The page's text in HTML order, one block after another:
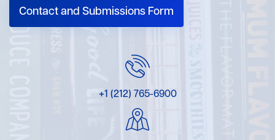
Contact and Submissions Form
+1 (212) 765-6900